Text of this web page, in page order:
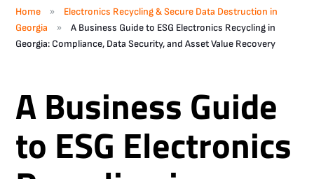
Home »
Electronics Recycling & Secure Data Destruction in
Georgia
»
A Business Guide to ESG Electronics Recycling in
Georgia: Compliance, Data Security, and Asset Value Recovery
A Business Guide
to ESG Electronics